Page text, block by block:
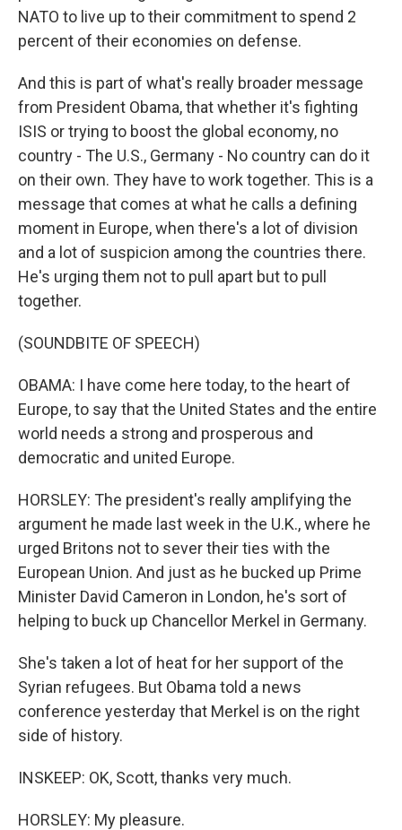
NATO to live up to their commitment to spend 2
percent of their economies on defense.
And this is part of what's really broader message
from President Obama, that whether it's fighting
ISIS or trying to boost the global economy, no
country - The U.S., Germany - No country can do it
on their own. They have to work together. This is a
message that comes at what he calls a defining
moment in Europe, when there's a lot of division
and a lot of suspicion among the countries there.
He's urging them not to pull apart but to pull
together.
(SOUNDBITE OF SPEECH)
OBAMA: I have come here today, to the heart of
Europe, to say that the United States and the entire
world needs a strong and prosperous and
democratic and united Europe.
HORSLEY: The president's really amplifying the
argument he made last week in the U.K., where he
urged Britons not to sever their ties with the
European Union. And just as he bucked up Prime
Minister David Cameron in London, he's sort of
helping to buck up Chancellor Merkel in Germany.
She's taken a lot of heat for her support of the
Syrian refugees. But Obama told a news
conference yesterday that Merkel is on the right
side of history.
INSKEEP: OK, Scott, thanks very much.
HORSLEY: My pleasure.